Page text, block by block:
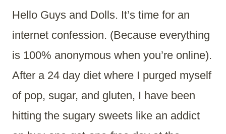
Hello Guys and Dolls. It’s time for an
internet confession. (Because everything
is 100% anonymous when you’re online).
After a 24 day diet where I purged myself
of pop, sugar, and gluten, I have been
hitting the sugary sweets like an addict